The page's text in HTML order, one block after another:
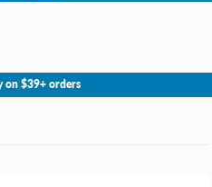
Select Store
on $39+ orders